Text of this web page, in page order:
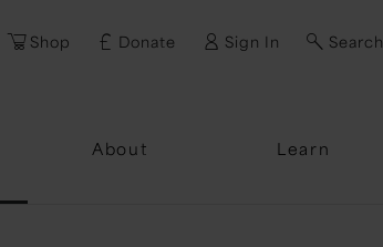
Shop Donate Sign In Search
About Learn